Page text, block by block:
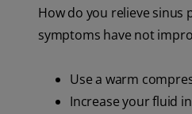
How do you relieve
symptoms have not
Use a warm
Increase your fluid